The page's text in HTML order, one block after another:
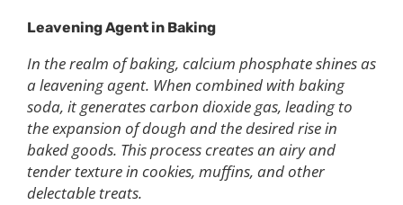
Leavening Agent in Baking
In the realm of baking, calcium phosphate shines as
a leavening agent. When combined with baking
soda, it generates carbon dioxide gas, leading to
the expansion of dough and the desired rise in
baked goods. This process creates an airy and
tender texture in cookies, muffins, and other
delectable treats.